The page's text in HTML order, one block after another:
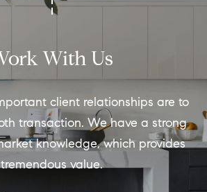
With Us
client relationships are to
transaction. We have a strong
knowledge, which provides
tremendous value.